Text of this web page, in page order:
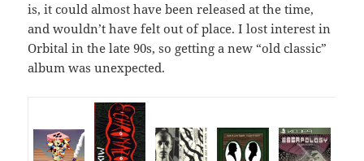
is, it could almost have been released at the time,
and wouldn’t have felt out of place. I lost interest in
Orbital in the late 90s, so getting a new “old classic”
album was unexpected.